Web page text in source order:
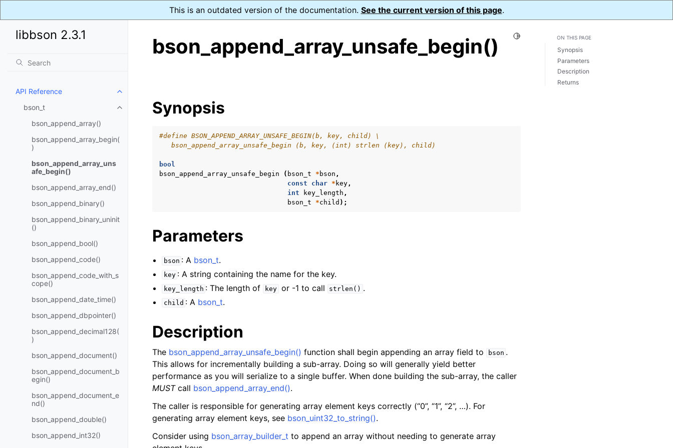
This is an outdated version of the documentation. See the current version of this page.
libbson 2.3.1
API Reference
Toggle navigation of API Reference
bson_t
Toggle navigation of bson_t
bson_append_array()
bson_append_array_begin(
)
bson_append_array_uns
afe_begin()
bson_append_array_end()
bson_append_binary()
bson_append_binary_uninit
()
bson_append_bool()
bson_append_code()
bson_append_code_with_s
cope()
bson_append_date_time()
bson_append_dbpointer()
bson_append_decimal128(
)
bson_append_document()
bson_append_document_b
egin()
bson_append_document_e
nd()
bson_append_double()
bson_append_int32()
Toggle Light / Dark / Auto color theme
bson_append_array_unsafe_begin()
Synopsis
#define BSON_APPEND_ARRAY_UNSAFE_BEGIN(b, key, child) \
   bson_append_array_unsafe_begin (b, key, (int) strlen (key), child)
bool
bson_append_array_unsafe_begin
( bson_t * bson ,
const
char * key,
int
key_length ,
bson_t
*child );
Parameters
bson : A bson_t.
key : A string containing the name for the key.
key_length : The length of key or -1 to call strlen() .
child : A bson_t.
Description
The bson_append_array_unsafe_begin() function shall begin appending an array field to bson .
This allows for incrementally building a sub-array. Doing so will generally yield better
performance as you will serialize to a single buffer. When done building the sub-array, the caller
MUSTcall bson_append_array_end().
The caller is responsible for generating array element keys correctly (“0”, “1”, “2”, …). For
generating array element keys, see bson_uint32_to_string().
Consider using bson_array_builder_t to append an array without needing to generate array
ON THIS PAGE
Synopsis
Parameters
Description
Returns